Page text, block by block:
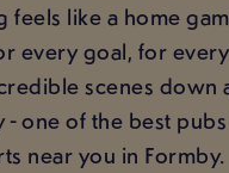
feels like a home
every goal, for
scenes down
- one of the best
near you in Formby.